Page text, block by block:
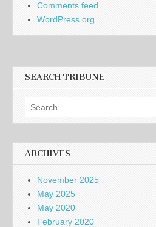
Comments feed
WordPress.org
SEARCH TRIBUNE
Search
for:
ARCHIVES
November 2025
May 2025
May 2020
February 2020